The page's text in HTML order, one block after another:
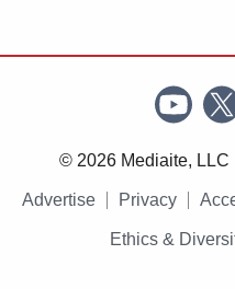
© 2026 Mediaite, LLC
Advertise Privacy
Ethics &